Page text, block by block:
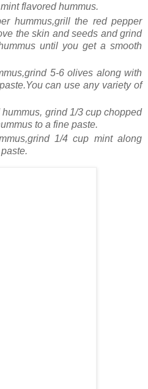
flavored hummus.
hummus,grill the red pepper
the skin and seeds and grind
until you get a smooth
5-6 olives along with
can use any variety of
grind 1/3 cup chopped
to a fine paste.
1/4 cup mint along